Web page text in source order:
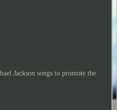
Jackson songs to promote the